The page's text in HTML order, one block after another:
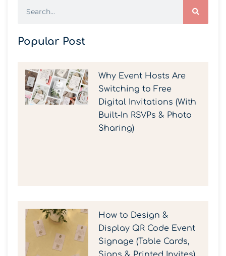
Popular Post
Why Event Hosts Are
Switching to Free
Digital Invitations (With
Built-In RSVPs & Photo
Sharing)
How to Design &
Display QR Code Event
Signage (Table Cards,